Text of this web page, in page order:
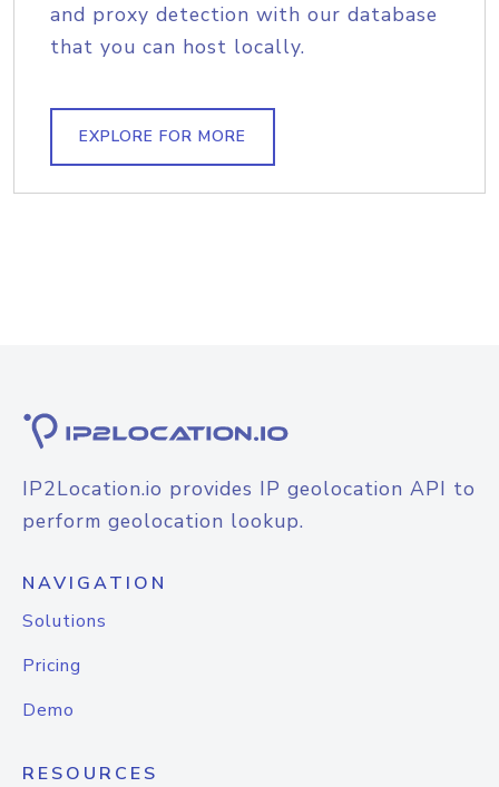
and proxy detection with our database
that you can host locally.
EXPLORE FOR MORE
IP2Location.io provides IP geolocation API to
perform geolocation lookup.
NAVIGATION
Solutions
Pricing
Demo
RESOURCES